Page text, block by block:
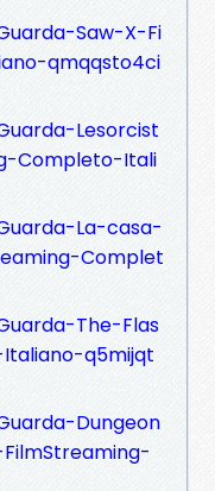
Saw-X-Fi
qmqqsto4ci
Lesorcist
Completo-Itali
La-casa-
Complet
The-Flas
q5mijqt
Dungeon